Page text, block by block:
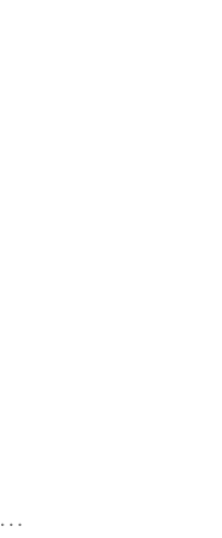
...